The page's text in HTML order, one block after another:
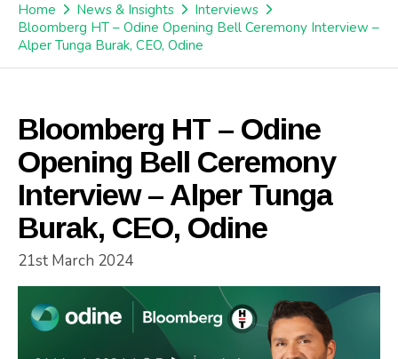
Home News & Insights
Interviews
Bloomberg HT – Odine Opening Bell Ceremony Interview –
Alper Tunga Burak, CEO, Odine
Bloomberg HT – Odine
Opening Bell Ceremony
Interview – Alper Tunga
Burak, CEO, Odine
21st March 2024